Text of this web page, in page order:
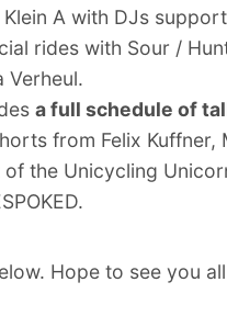
A with DJs
rides with Sour /
Verheul.
a full schedule of
from Felix Kuffner,
of the Unicycling
Hope to see you